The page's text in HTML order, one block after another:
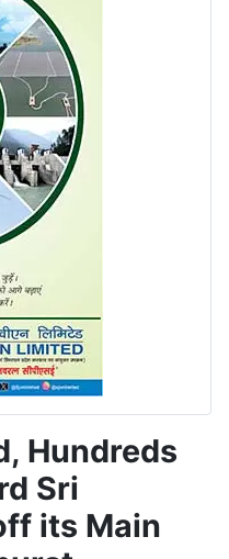
Hundreds
Sri
its Main